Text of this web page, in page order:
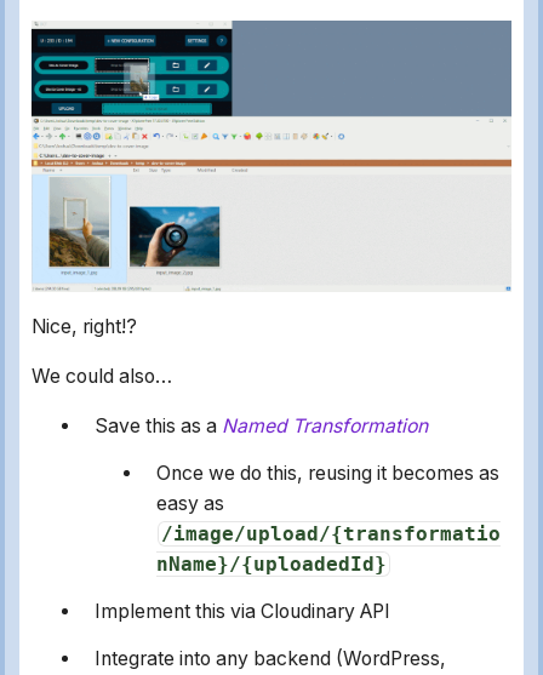
Nice, right!?
We could also…
Save this as a Named Transformation
Once we do this, reusing it becomes as
easy as
/image/upload/{transformatio
nName}/{uploadedId}
Implement this via Cloudinary API
Integrate into any backend (WordPress,